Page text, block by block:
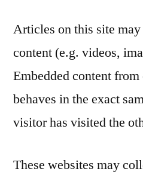
Articles on this site
content (e.g. videos,
Embedded content
behaves in the exact
visitor has visited the
These websites may